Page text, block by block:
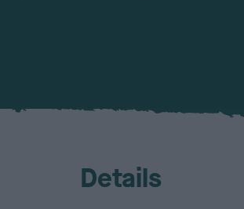
Details